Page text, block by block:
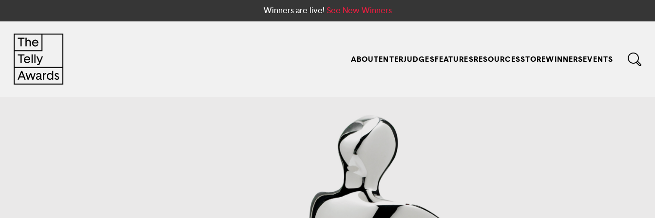
Winners are live! See New Winners
ABOUTENTERJUDGESFEATURESRESOURCESSTOREWINNERSEVENTS